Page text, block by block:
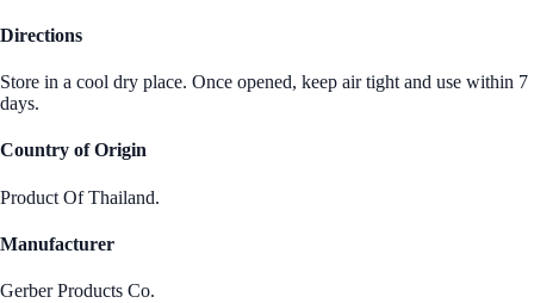
Directions
Store in a cool dry place. Once opened, keep air tight and use within 7
days.
Country of Origin
Product Of Thailand.
Manufacturer
Gerber Products Co.